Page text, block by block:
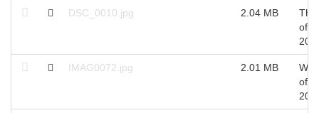
n
DSC_0010.jpg 2.04 MB
Thu
of
IMAG0072.jpg 2.01 MB
of